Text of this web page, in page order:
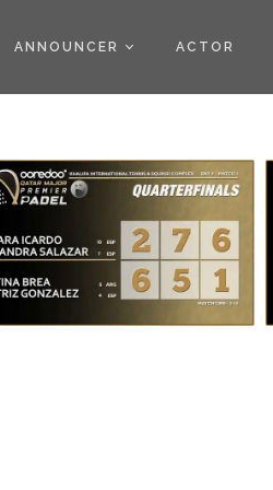
ANNOUNCER ACTOR